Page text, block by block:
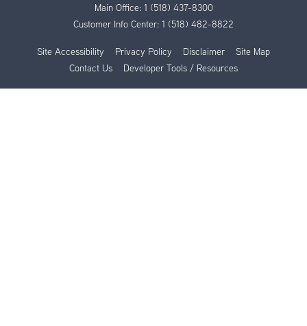
Main Office: 1 (518) 437-8300
Customer Info Center: 1 (518) 482-8822
Site Accessibility Privacy Policy Disclaimer
Site Map
Contact Us
Developer Tools / Resources